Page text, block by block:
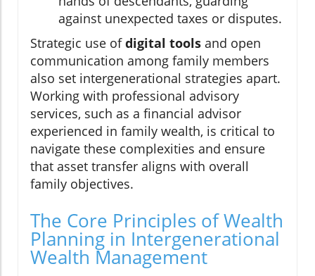
against unexpected taxes or disputes.
Strategic use ofdigital tools and open
communication among family members
also set intergenerational strategies apart.
Working with professional advisory
services, such as a financial advisor
experienced in family wealth, is critical to
navigate these complexities and ensure
that asset transfer aligns with overall
family objectives.
The Core Principles of Wealth
Planning in Intergenerational
Wealth Management